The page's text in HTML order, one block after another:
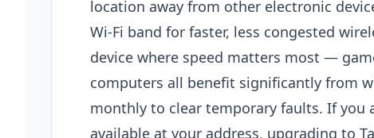
location away from other electronic
Wi-Fi band for faster, less congested
device where speed matters most —
computers all benefit significantly from
monthly to clear temporary faults. If you
available at your address, upgrading to